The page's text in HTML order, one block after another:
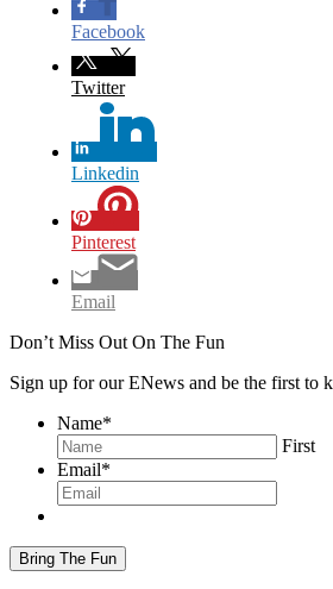
Facebook
Twitter
Linkedin
Pinterest
Email
Don’t Miss Out On The Fun
Sign up for our ENews and be the first to
Name*
First
Email*